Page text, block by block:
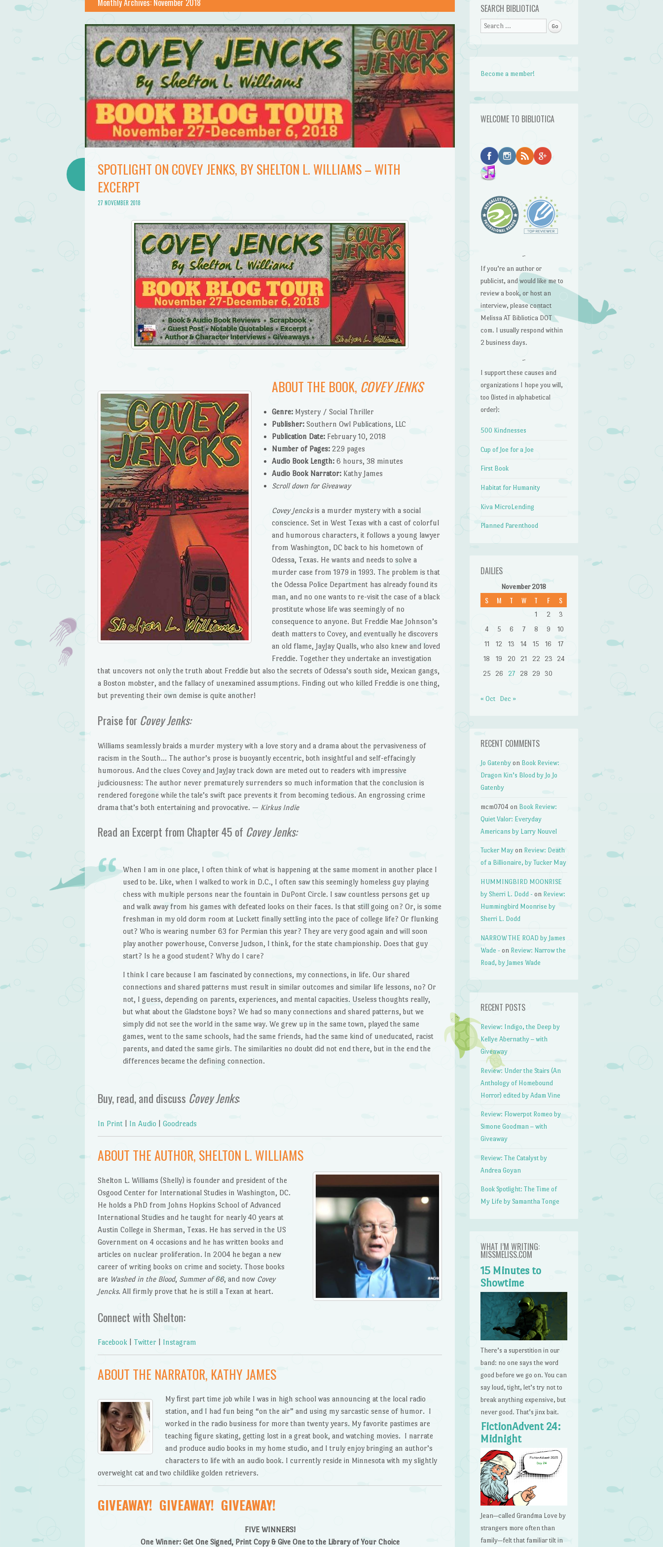
SPOTLIGHT ON COVEY JENKS, BY SHELTON L. WILLIAMS – WITH
EXCERPT
27 NOVEMBER 2018
ABOUT THE BOOK, COVEY JENKS
Genre: Mystery / Social Thriller
Publisher: Southern Owl Publications, LLC
Publication Date: February 10, 2018
Number of Pages: 229 pages
Audio Book Length: 6 hours, 38 minutes
Audio Book Narrator: Kathy James
Scroll down for Giveaway
Covey Jencksis a murder mystery with a social
conscience. Set in West Texas with a cast of colorful
and humorous characters, it follows a young lawyer
from Washington, DC back to his hometown of
Odessa, Texas. He wants and needs to solve a
murder case from 1979 in 1993. The problem is that
the Odessa Police Department has already found its
man, and no one wants to re-visit the case of a black
prostitute whose life was seemingly of no
consequence to anyone. But Freddie Mae Johnson’s
death matters to Covey, and eventually he discovers
an old flame, JayJay Qualls, who also knew and loved
Freddie. Together they undertake an investigation
that uncovers not only the truth about Freddie but also the secrets of Odessa’s south side, Mexican gangs,
a Boston mobster, and the fallacy of unexamined assumptions. Finding out who killed Freddie is one thing,
but preventing their own demise is quite another!
Praise for Covey Jenks:
Williams seamlessly braids a murder mystery with a love story and a drama about the pervasiveness of
racism in the South… The author’s prose is buoyantly eccentric, both insightful and self-effacingly
humorous. And the clues Covey and JayJay track down are meted out to readers with impressive
judiciousness: The author never prematurely surrenders so much information that the conclusion is
rendered foregone while the tale’s swift pace prevents it from becoming tedious. An engrossing crime
drama that’s both entertaining and provocative. — Kirkus Indie
Read an Excerpt from Chapter 45 of Covey Jenks:
When I am in one place, I often think of what is happening at the same moment in another place I
used to be. Like, when I walked to work in D.C., I often saw this seemingly homeless guy playing
chess with multiple persons near the fountain in DuPont Circle. I saw countless persons get up
and walk away from his games with defeated looks on their faces. Is that still going on? Or, is some
freshman in my old dorm room at Luckett finally settling into the pace of college life? Or flunking
out? Who is wearing number 63 for Permian this year? They are very good again and will soon
play another powerhouse, Converse Judson, I think, for the state championship. Does that guy
start? Is he a good student? Why do I care?
I think I care because I am fascinated by connections, my connections, in life. Our shared
connections and shared patterns must result in similar outcomes and similar life lessons, no? Or
not, I guess, depending on parents, experiences, and mental capacities. Useless thoughts really,
but what about the Gladstone boys? We had so many connections and shared patterns, but we
simply did not see the world in the same way. We grew up in the same town, played the same
games, went to the same schools, had the same friends, had the same kind of uneducated, racist
parents, and dated the same girls. The similarities no doubt did not end there, but in the end the
differences became the defining connection.
Buy, read, and discuss Covey Jenks:
In Print In Audio Goodreads
ABOUT THE AUTHOR, SHELTON L. WILLIAMS
Shelton L. Williams (Shelly) is founder and president of the
Osgood Center for International Studies in Washington, DC.
He holds a PhD from Johns Hopkins School of Advanced
International Studies and he taught for nearly 40 years at
Austin College in Sherman, Texas. He has served in the US
Government on 4 occasions and he has written books and
articles on nuclear proliferation. In 2004 he began a new
career of writing books on crime and society. Those books
are Washed in the Blood, Summer of 66, and now Covey
Jencks. All firmly prove that he is still a Texan at heart.
Connect with Shelton:
Facebook Twitter Instagram
ABOUT THE NARRATOR, KATHY JAMES
My ﬁrst part time job while I was in high school was announcing at the local radio
station, and I had fun being “on the air” and using my sarcastic sense of humor. I
worked in the radio business for more than twenty years. My favorite pastimes are
teaching ﬁgure skating, getting lost in a great book, and watching movies. I narrate
and produce audio books in my home studio, and I truly enjoy bringing an author’s
characters to life with an audio book. I currently reside in Minnesota with my slightly
overweight cat and two childlike golden retrievers.
GIVEAWAY! GIVEAWAY! GIVEAWAY!
FIVE WINNERS!
One Winner: Get One Signed, Print Copy & Give One to the Library of Your Choice
SEARCH BIBLIOTICA
Search
Become a member!
WELCOME TO BIBLIOTICA
~
If you’re an author or
publicist, and would like me to
review a book, or host an
interview, please contact
Melissa AT Bibliotica DOT
com. I usually respond within
2 business days.
~
I support these causes and
organizations I hope you will,
too (listed in alphabetical
order):
500 Kindnesses
Cup of Joe for a Joe
First Book
Habitat for Humanity
Kiva MicroLending
Planned Parenthood
DAILIES
November 2018
S M T W T F S
1 2
3
4
5 6 7 8 9
10
11
12 13 14 15 16
17
18
19 20 21 22 23
24
25
26 27 28 29 30
« Oct Dec »
RECENT COMMENTS
Jo Gatenby on Book Review:
Dragon Kin’s Blood by Jo Jo
Gatenby
mcm0704 on Book Review:
Quiet Valor: Everyday
Americans by Larry Nouvel
Tucker May on Review: Death
of a Billionaire, by Tucker May
HUMMINGBIRD MOONRISE
by Sherri L. Dodd - on Review:
Hummingbird Moonrise by
Sherri L. Dodd
NARROW THE ROAD by James
Wade - on Review: Narrow the
Road, by James Wade
RECENT POSTS
Review: Indigo, the Deep by
Kellye Abernathy – with
Giveaway
Review: Under the Stairs (An
Anthology of Homebound
Horror) edited by Adam Vine
Review: Flowerpot Romeo by
Simone Goodman – with
Giveaway
Review: The Catalyst by
Andrea Goyan
Book Spotlight: The Time of
My Life by Samantha Tonge
WHAT I’M WRITING:
MISSMELISS.COM
15 Minutes to
Showtime
There’s a superstition in our
band: no one says the word
good before we go on. You can
say loud, tight, let’s try not to
break anything expensive, but
never good. That’s jinx bait.
FictionAdvent 24:
Midnight
Jean—called Grandma Love by
strangers more often than
family—felt that familiar tilt in